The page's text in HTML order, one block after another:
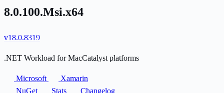
8.0.100.Msi.x64
v18.0.8319
.NET Workload for MacCatalyst platforms
Microsoft
Xamarin
NuGet
Stats
Changelog